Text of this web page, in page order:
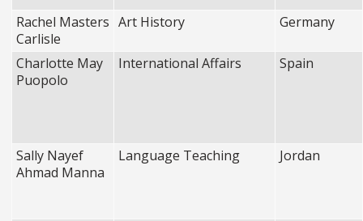
Rachel Masters
Carlisle
Art History Germany
Charlotte May
Puopolo
International Affairs Spain
Sally Nayef
Ahmad Manna
Language Teaching Jordan